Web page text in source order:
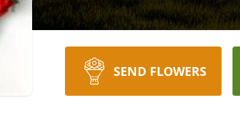
SEND FLOWERS